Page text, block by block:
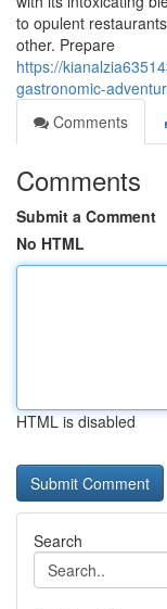
to opulent
other. Prepare
https://
gastronomic-
Comments
Comments
Submit a Comment
No HTML
HTML is disabled
Search